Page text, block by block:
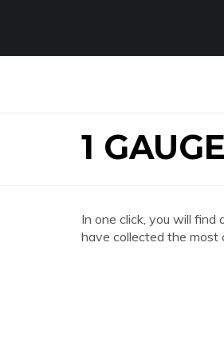
1
In one click, you will find
have collected the most